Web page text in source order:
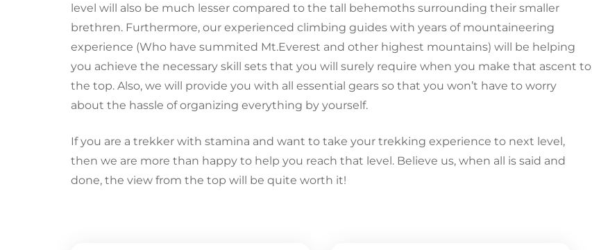
level will also be much lesser compared to the tall behemoths surrounding their smaller
brethren. Furthermore, our experienced climbing guides with years of mountaineering
experience (Who have summited Mt.Everest and other highest mountains) will be helping
you achieve the necessary skill sets that you will surely require when you make that ascent to
the top. Also, we will provide you with all essential gears so that you won’t have to worry
about the hassle oforganizing everything by yourself.
If you are a trekker with stamina and want to take your trekking experience to next level,
then we are more than happy to help you reach that level. Believe us, when all is said and
done, the view from the top will be quite worth it!